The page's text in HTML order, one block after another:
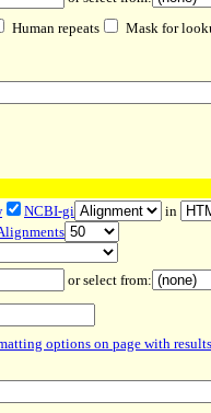
Human repeats
Mask for
NCBI-gi
in
or select from:
options on page with